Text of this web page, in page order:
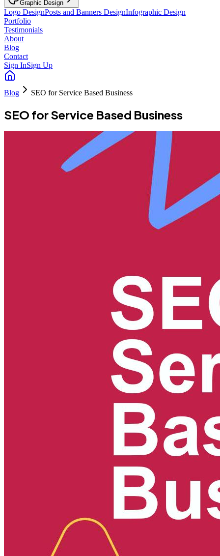
Graphic Design
Logo DesignPosts and Banners DesignInfographic Design
Portfolio
Testimonials
About
Blog
Contact
Sign InSign Up
Blog SEO for Service Based Business
SEO for Service Based Business